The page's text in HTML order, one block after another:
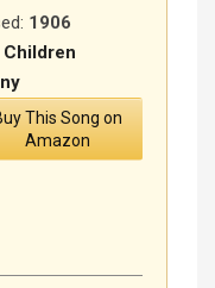
: 1906
Children
This Song on
Amazon